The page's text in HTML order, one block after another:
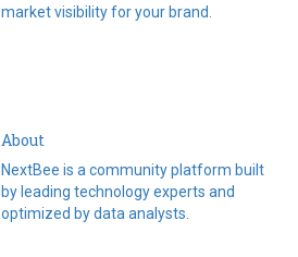
market visibility for your brand.
About
NextBee is a community platform built
by leading technology experts and
optimized by data analysts.